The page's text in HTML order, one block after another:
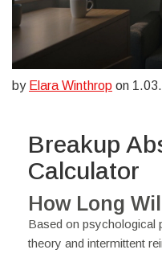
by Elara Winthrop on
Breakup
Calculator
How Long
Based on psychological
theory and intermittent